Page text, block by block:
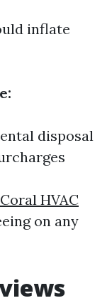
inflate
disposal
HVAC
on any